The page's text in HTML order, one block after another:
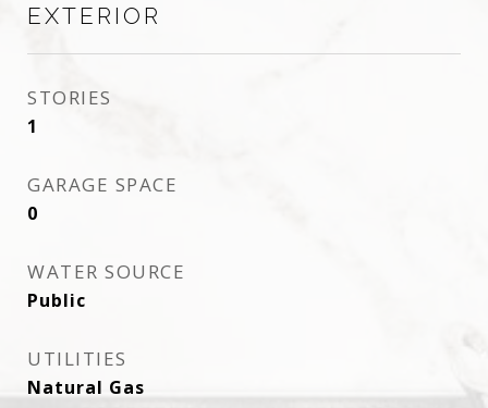
EXTERIOR
STORIES
1
GARAGE SPACE
0
WATER SOURCE
Public
UTILITIES
Natural Gas